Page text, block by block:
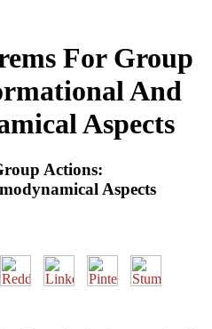
For Group
And
Aspects
Actions:
Aspects